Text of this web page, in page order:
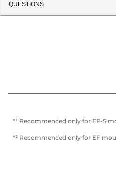
QUESTIONS
*¹ Recommended only for EF-S
*² Recommended only for EF